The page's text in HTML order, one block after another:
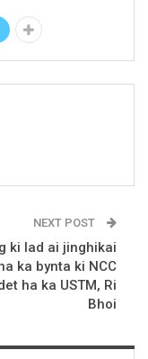
NEXT POST
ki lad ai jinghikai
ka bynta ki NCC
ha ka USTM, Ri
Bhoi